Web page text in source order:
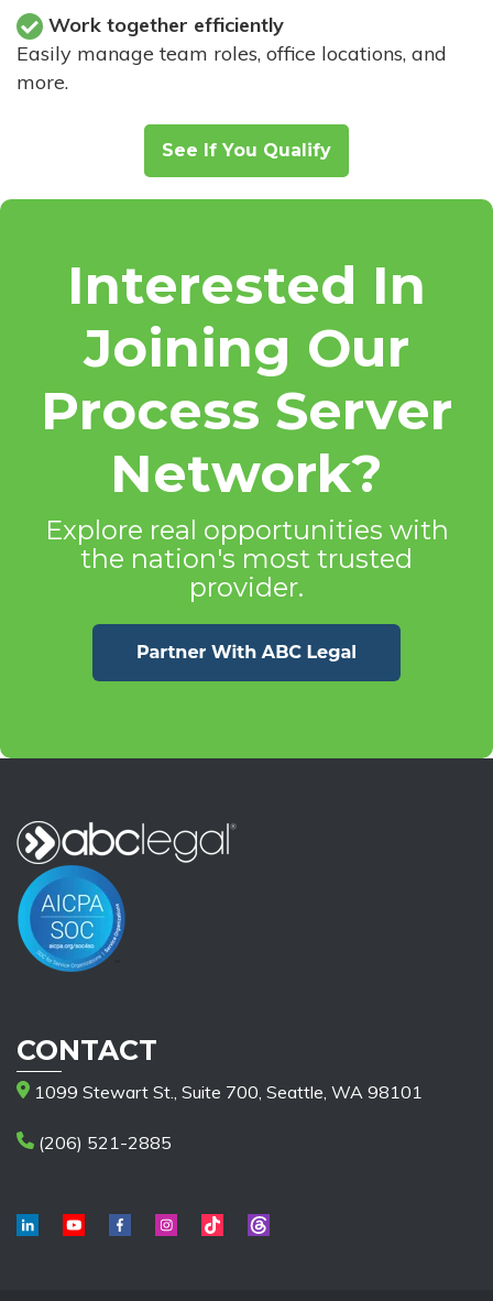
Work together efficiently
Easily manage team roles, office locations, and
more.
See If You Qualify
Interested In
Joining Our
Process Server
Network?
Explore real opportunities with
the nation's most trusted
provider.
CONTACT
1099 Stewart St., Suite 700, Seattle, WA 98101
(206) 521-2885